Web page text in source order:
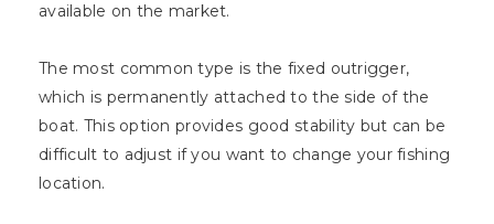
available on the market.
The most common type is the fixed outrigger,
which is permanently attached to the side of the
boat. This option provides good stability but can be
difficult to adjust if you want to change your fishing
location.